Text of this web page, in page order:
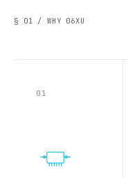
§ 01 / WHY 06XU
01